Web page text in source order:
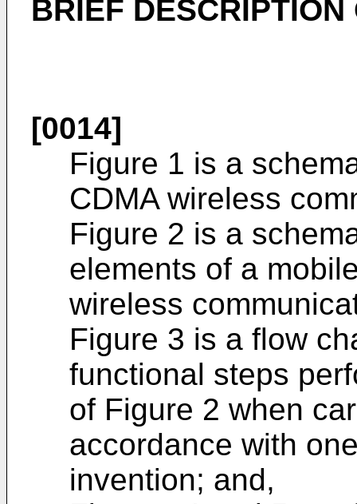
BRIEF
[0014]
Figure 1 is a
CDMA wireless
Figure 2 is a
elements of a
wireless
Figure 3 is a flow
functional steps
of Figure 2 when
accordance with
invention; and,